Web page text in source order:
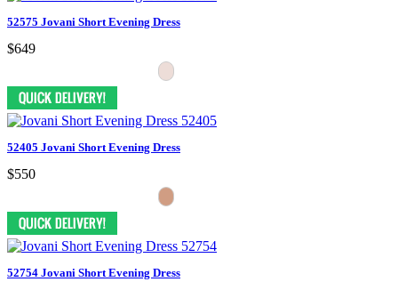
52575 Jovani Short Evening Dress
$649
52405 Jovani Short Evening Dress
$550
52754 Jovani Short Evening Dress